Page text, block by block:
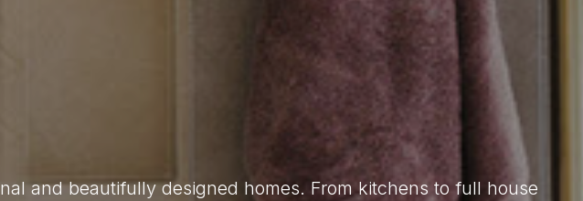
and beautifully designed homes. From kitchens to full house